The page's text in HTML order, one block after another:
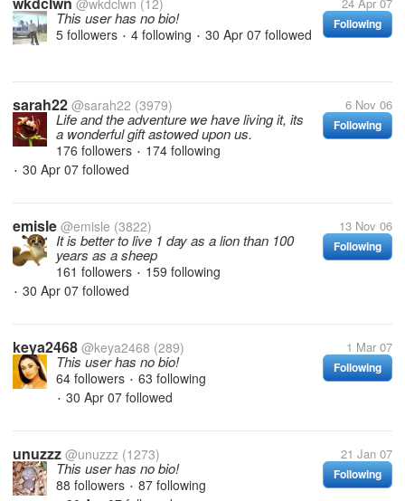
@wkdclwn (12)
Following
This user has no bio!
5 followers • 4 following • 30 Apr 07 followed
sarah22 @sarah22 (3979) 6 Nov 06
Following
Life and the adventure we have living it, its
a wonderful gift astowed upon us.
176 followers • 174 following
• 30 Apr 07 followed
emisle @emisle (3822) 13 Nov 06
Following
It is better to live 1 day as a lion than 100
years as a sheep
161 followers • 159 following
• 30 Apr 07 followed
keya2468 @keya2468 (289) 1 Mar 07
Following
This user has no bio!
64 followers • 63 following
• 30 Apr 07 followed
unuzzz @unuzzz (1273) 21 Jan 07
Following
This user has no bio!
88 followers • 87 following